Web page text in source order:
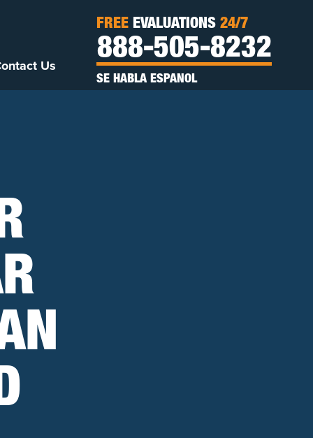
Us
FREE EVALUATIONS 24/7
888-505-8232
SE HABLA ESPANOL